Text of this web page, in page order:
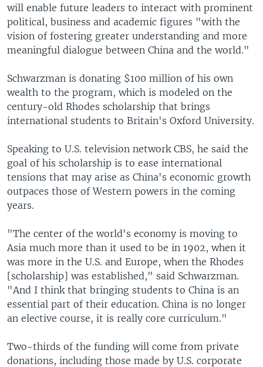
will enable future leaders to interact with prominent
political, business and academic figures "with the
vision of fostering greater understanding and more
meaningful dialogue between China and the world."
Schwarzman is donating $100 million of his own
wealth to the program, which is modeled on the
century-old Rhodes scholarship that brings
international students to Britain's Oxford University.
Speaking to U.S. television network CBS, he said the
goal of his scholarship is to ease international
tensions that may arise as China's economic growth
outpaces those of Western powers in the coming
years.
"The center of the world's economy is moving to
Asia much more than it used to be in 1902, when it
was more in the U.S. and Europe, when the Rhodes
[scholarship] was established," said Schwarzman.
"And I think that bringing students to China is an
essential part of their education. China is no longer
an elective course, it is really core curriculum."
Two-thirds of the funding will come from private
donations, including those made by U.S. corporate